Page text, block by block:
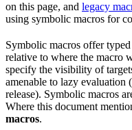
on this page, and legacy
using symbolic macros for
Symbolic macros offer
relative to where the macro
specify the visibility of
amenable to lazy
release). Symbolic macros
Where this document
macros.